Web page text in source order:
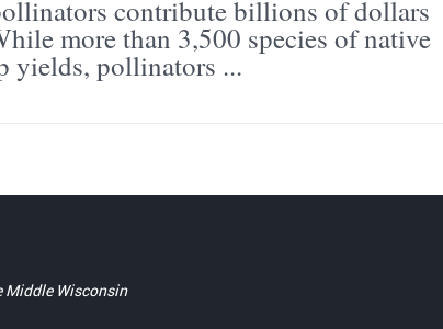
contribute billions of dollars
more than 3,500 species of native
yields, pollinators ...
Middle Wisconsin